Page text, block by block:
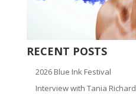
RECENT POSTS
2026 Blue Ink Festival
Interview with Tania Richard